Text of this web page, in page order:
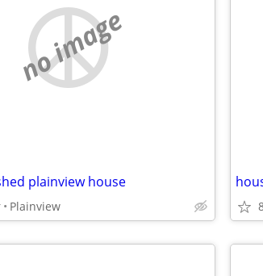
no image
plainview house
Plainview